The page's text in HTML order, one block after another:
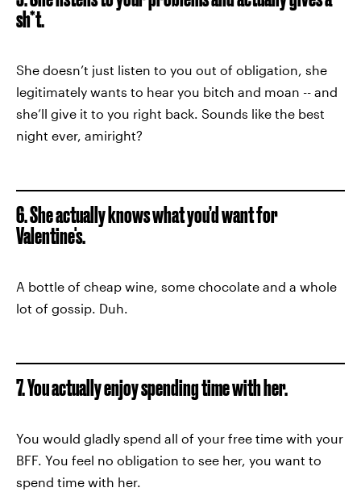
sh*t.
She doesn’t just listen to you out of obligation, she
legitimately wants to hear you bitch and moan -- and
she’ll give it to you right back. Sounds like the best
night ever, amiright?
6. She actually knows what you’d want for
Valentine's.
A bottle of cheap wine, some chocolate and a whole
lot of gossip. Duh.
7. You actually enjoy spending time with her.
You would gladly spend all of your free time with your
BFF. You feel no obligation to see her, you want to
spend time with her.